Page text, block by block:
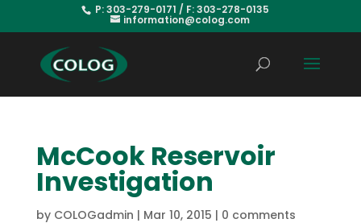
P: 303-279-0171 / F: 303-278-0135
information@colog.com
McCook Reservoir
Investigation
by COLOGadmin | Mar 10, 2015 | 0 comments